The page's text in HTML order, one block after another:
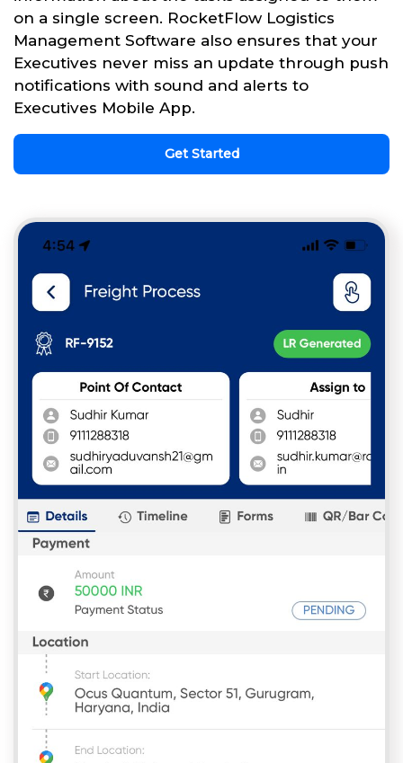
on a single screen. RocketFlow Logistics
Management Software also ensures that your
Executives never miss an update through push
notifications with sound and alerts to
Executives Mobile App.
Get Started